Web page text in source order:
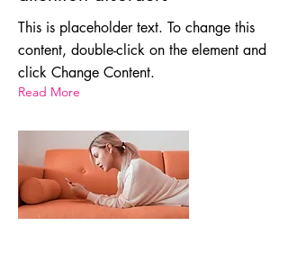
This is placeholder text. To change this
content, double-click on the element and
click Change Content.
Read More